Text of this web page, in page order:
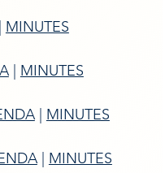
MINUTES
| MINUTES
| MINUTES
| MINUTES